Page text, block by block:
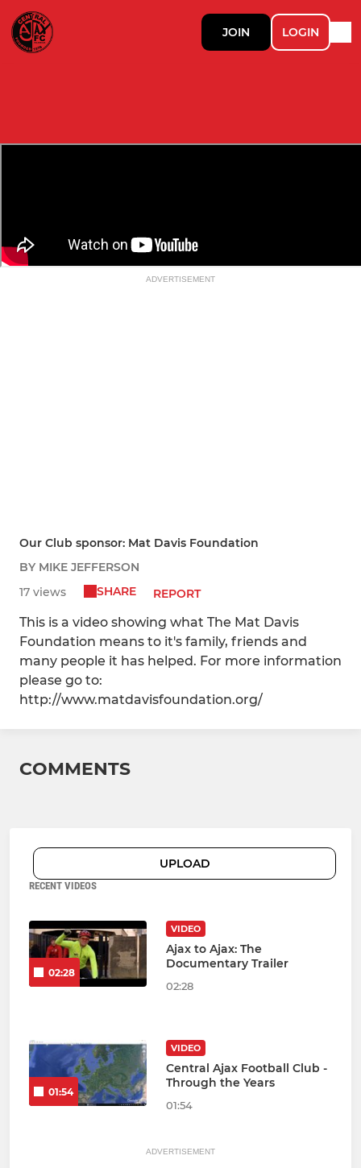
JOIN LOGIN
ADVERTISEMENT
Our Club sponsor: Mat Davis Foundation
BY MIKE JEFFERSON
17 views
SHARE REPORT
This is a video showing what The Mat Davis
Foundation means to it's family, friends and
many people it has helped. For more information
please go to:
http://www.matdavisfoundation.org/
COMMENTS
UPLOAD
RECENT VIDEOS
02:28
VIDEO
Ajax to Ajax: The
Documentary Trailer
02:28
01:54
VIDEO
Central Ajax Football Club -
Through the Years
01:54
ADVERTISEMENT